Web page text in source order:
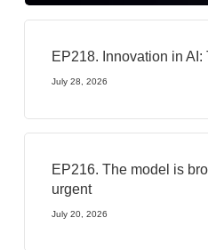
EP218. Innovation in AI:
July 28, 2026
EP216. The model is
urgent
July 20, 2026